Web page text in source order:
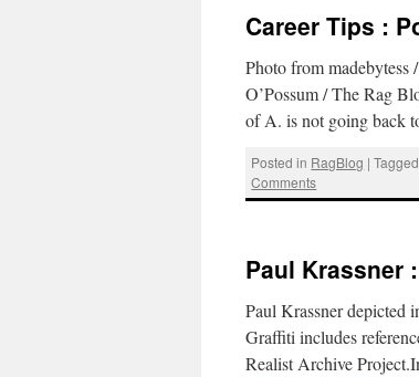
Career Tips :
Photo from
O’Possum / The Rag
of A. is not going back
Posted in RagBlog | Tagged
Comments
Paul Krassner
Paul Krassner depicted
Graffiti includes
Realist Archive